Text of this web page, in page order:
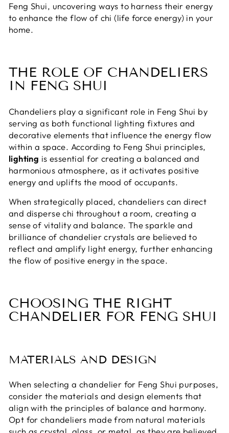
Feng Shui, uncovering ways to harness their energy
to enhance the flow of chi (life force energy) in your
home.
THE ROLE OF CHANDELIERS
IN FENG SHUI
Chandeliers play a significant role in Feng Shui by
serving as both functional lighting fixtures and
decorative elements that influence the energy flow
within a space. According to Feng Shui principles,
lighting is essential for creating a balanced and
harmonious atmosphere, as it activates positive
energy and uplifts the mood of occupants.
When strategically placed, chandeliers can direct
and disperse chi throughout a room, creating a
sense of vitality and balance. The sparkle and
brilliance of chandelier crystals are believed to
reflect and amplify light energy, further enhancing
the flow of positive energy in the space.
CHOOSING THE RIGHT
CHANDELIER FOR FENG SHUI
MATERIALS AND DESIGN
When selecting a chandelier for Feng Shui purposes,
consider the materials and design elements that
align with the principles of balance and harmony.
Opt for chandeliers made from natural materials